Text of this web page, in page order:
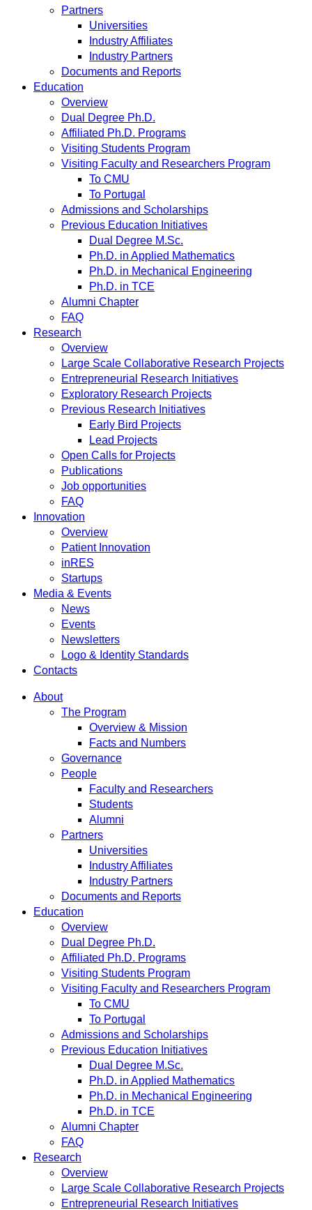
Partners
Universities
Industry Affiliates
Industry Partners
Documents and Reports
Education
Overview
Dual Degree Ph.D.
Affiliated Ph.D. Programs
Visiting Students Program
Visiting Faculty and Researchers Program
To CMU
To Portugal
Admissions and Scholarships
Previous Education Initiatives
Dual Degree M.Sc.
Ph.D. in Applied Mathematics
Ph.D. in Mechanical Engineering
Ph.D. in TCE
Alumni Chapter
FAQ
Research
Overview
Large Scale Collaborative Research Projects
Entrepreneurial Research Initiatives
Exploratory Research Projects
Previous Research Initiatives
Early Bird Projects
Lead Projects
Open Calls for Projects
Publications
Job opportunities
FAQ
Innovation
Overview
Patient Innovation
inRES
Startups
Media & Events
News
Events
Newsletters
Logo & Identity Standards
Contacts
About
The Program
Overview & Mission
Facts and Numbers
Governance
People
Faculty and Researchers
Students
Alumni
Partners
Universities
Industry Affiliates
Industry Partners
Documents and Reports
Education
Overview
Dual Degree Ph.D.
Affiliated Ph.D. Programs
Visiting Students Program
Visiting Faculty and Researchers Program
To CMU
To Portugal
Admissions and Scholarships
Previous Education Initiatives
Dual Degree M.Sc.
Ph.D. in Applied Mathematics
Ph.D. in Mechanical Engineering
Ph.D. in TCE
Alumni Chapter
FAQ
Research
Overview
Large Scale Collaborative Research Projects
Entrepreneurial Research Initiatives